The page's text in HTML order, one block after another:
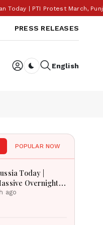
| PTI Protest March, Punjab
PRESS RELEASES
English
POPULAR NOW
Today |
Overnight
Kills At
ago